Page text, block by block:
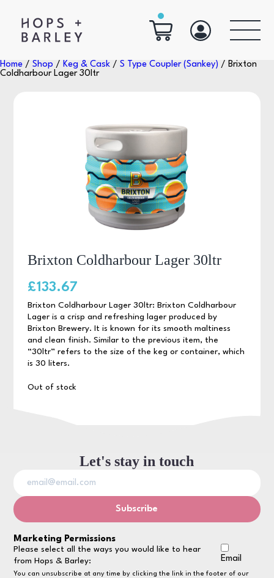
Home / Shop / Keg & Cask / S Type Coupler (Sankey) / Brixton
Coldharbour Lager 30ltr
Brixton Coldharbour Lager 30ltr
Brixton Coldharbour Lager 30ltr: Brixton Coldharbour
Lager is a crisp and refreshing lager produced by
Brixton Brewery. It is known for its smooth maltiness
and clean finish. Similar to the previous item, the
“30ltr” refers to the size of the keg or container, which
is 30 liters.
£133.67
Out of stock
Let's stay in touch
Marketing Permissions
Please select all the ways you would like to hear
from Hops & Barley:
Email
You can unsubscribe at any time by clicking the link in the footer of our